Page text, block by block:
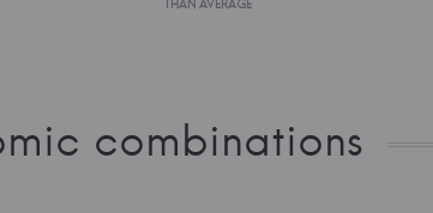
THAN AVERAGE
combinations